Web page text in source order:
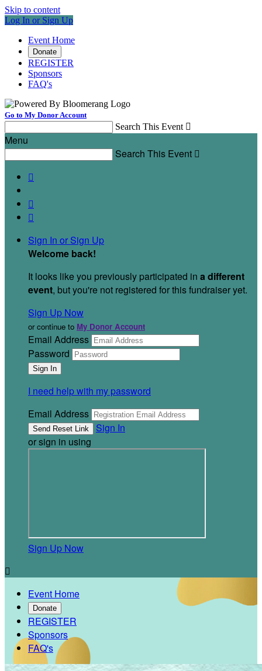
Skip to content
Log In or Sign Up
Event Home
Donate
REGISTER
Sponsors
FAQ's
Go to My Donor Account
Search This Event 
Menu
Search This Event 



Sign In or Sign Up
Welcome back!
It looks like you previously participated in a different
event, but you're not registered for this fundraiser yet.
Sign Up Now
or continue to My Donor Account
Email Address
Password
I need help with my password
Email Address
Sign In
or sign in using
Sign Up Now

Event Home
Donate
REGISTER
Sponsors
FAQ's